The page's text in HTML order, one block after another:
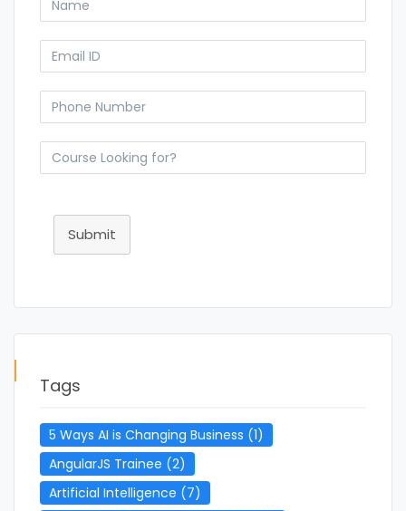
Submit
Tags
5 Ways AI is Changing Business (1)
AngularJS Trainee (2)
Artificial Intelligence (7)